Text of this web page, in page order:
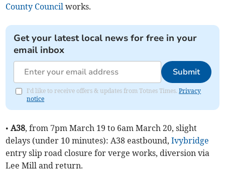
County Council works.
Get your latest local news for free in your
email inbox
Submit
I'd like to receive offers & updates from Totnes Times.Privacy
notice
•A38, from 7pm March 19 to 6am March 20, slight
delays (under 10 minutes): A38 eastbound,Ivybridge
entry slip road closure for verge works, diversion via
Lee Mill and return.